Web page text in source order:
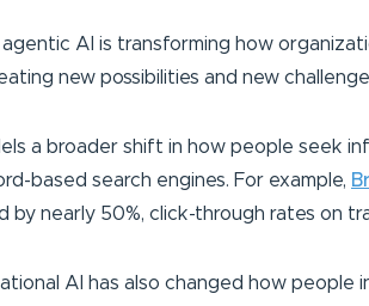
AI is transforming how
new possibilities and new
a broader shift in how people seek
based search engines. For example,
by nearly 50%, click-through rates on
AI has also changed how